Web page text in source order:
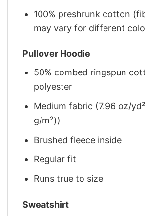
100% preshrunk cotton
may vary for different
Pullover Hoodie
50% combed ringspun
polyester
Medium fabric (7.96 oz/
g/m²))
Brushed fleece inside
Regular fit
Runs true to size
Sweatshirt